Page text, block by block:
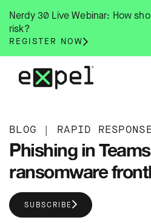
content
Nerdy 30 Live Webinar: How
risk?
REGISTER NOW
BLOG | RAPID
Phishing in
ransomware
SUBSCRIBE